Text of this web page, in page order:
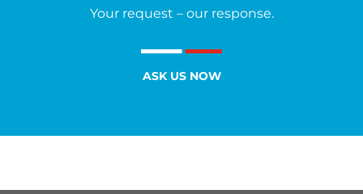
Your request – our response.
ASK US NOW